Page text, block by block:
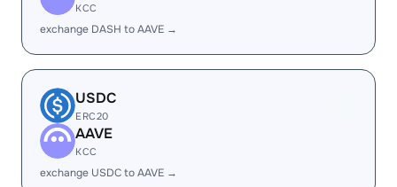
KCC
exchange DASH to AAVE →
USDC
ERC20
AAVE
KCC
exchange USDC to AAVE →